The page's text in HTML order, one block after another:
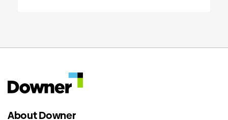
About Downer